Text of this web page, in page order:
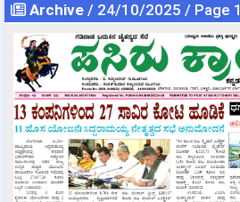
Archive / 24/10/2025 / Page 1